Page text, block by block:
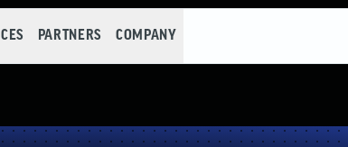
PARTNERS COMPANY